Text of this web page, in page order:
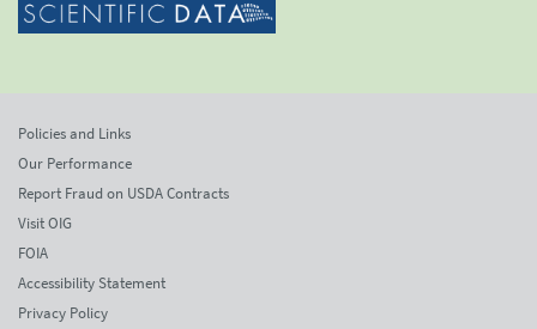
Policies and Links
Our Performance
Report Fraud on USDA Contracts
Visit OIG
FOIA
Accessibility Statement
Privacy Policy